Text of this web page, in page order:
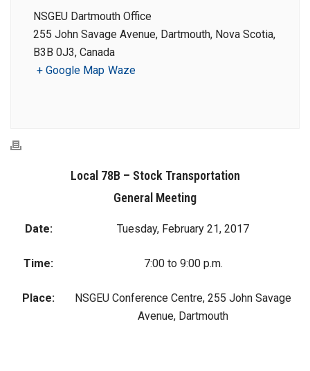
NSGEU Dartmouth Office
255 John Savage Avenue, Dartmouth, Nova Scotia,
B3B 0J3, Canada
+ Google Map Waze
Local 78B – Stock Transportation
General Meeting
Date: Tuesday, February 21, 2017
Time: 7:00 to 9:00 p.m.
Place:
NSGEU Conference Centre, 255 John Savage
Avenue, Dartmouth